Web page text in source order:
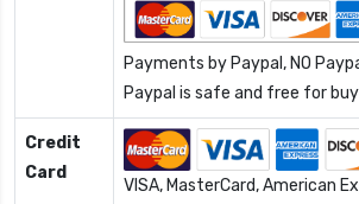
Payments by Paypal, NO
Paypal is safe and free for
Credit
Card
VISA, MasterCard, American